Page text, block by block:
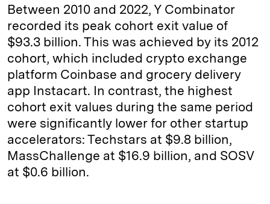
Between 2010 and 2022, Y Combinator
recorded its peak cohort exit value of
$93.3 billion. This was achieved by its 2012
cohort, which included crypto exchange
platform Coinbase and grocery delivery
app Instacart. In contrast, the highest
cohort exit values during the same period
were significantly lower for other startup
accelerators: Techstars at $9.8 billion,
MassChallenge at $16.9 billion, and SOSV
at $0.6 billion.